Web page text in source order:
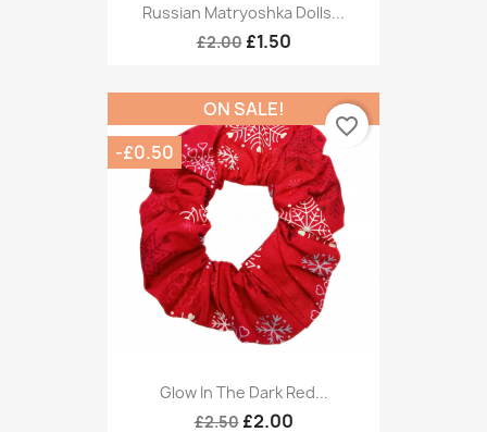
Russian Matryoshka Dolls...
£2.00 £1.50
Glow In The Dark Red...
£2.50 £2.00
ON SALE!
-£0.50
favorite_border